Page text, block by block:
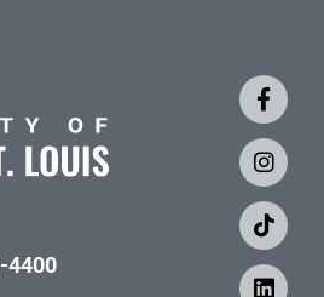
4400